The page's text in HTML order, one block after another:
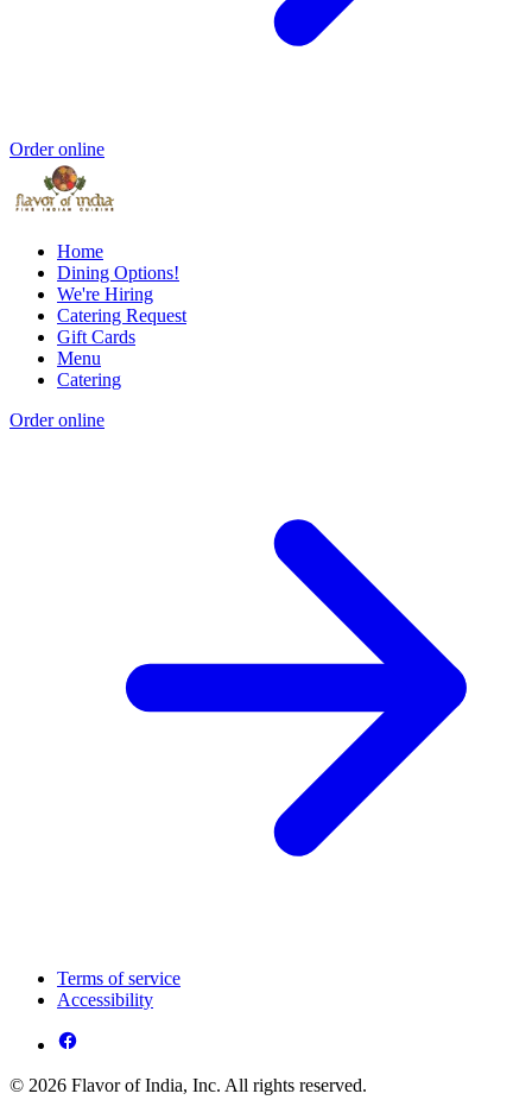
Order online
Home
Dining Options!
We're Hiring
Catering Request
Gift Cards
Menu
Catering
Order online
Terms of service
Accessibility
© 2026 Flavor of India, Inc. All rights reserved.